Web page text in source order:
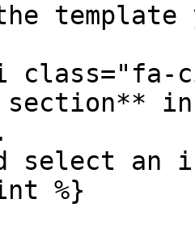
template
class="fa-
section**
select an